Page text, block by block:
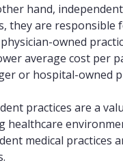
hand,
they are responsible
owned
average cost per
or hospital-owned
practices are a
healthcare
medical practices